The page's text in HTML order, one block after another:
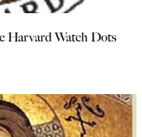
Harvard Watch Dots